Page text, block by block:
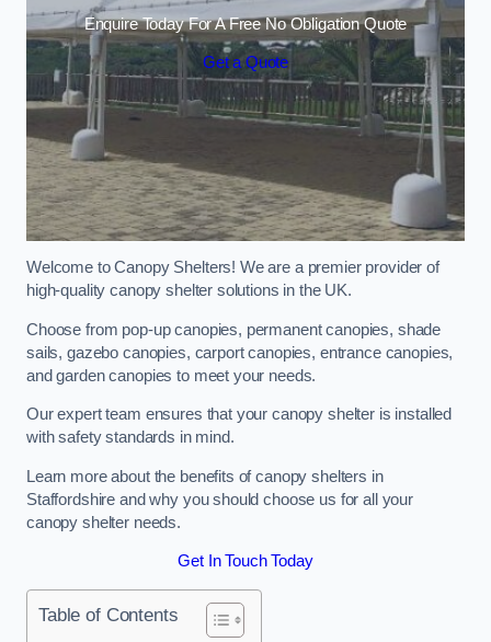
Enquire Today For A Free No Obligation Quote
Get a Quote
Welcome to Canopy Shelters! We are a premier provider of
high-quality canopy shelter solutions in the UK.
Choose from pop-up canopies, permanent canopies, shade
sails, gazebo canopies, carport canopies, entrance canopies,
and garden canopies to meet your needs.
Our expert team ensures that your canopy shelter is installed
with safety standards in mind.
Learn more about the benefits of canopy shelters in
Staffordshire and why you should choose us for all your
canopy shelter needs.
Get In Touch Today
Table of Contents